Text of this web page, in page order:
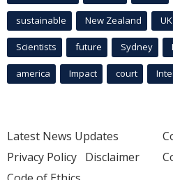
sustainable New Zealand
Scientists future Sydney
america Impact court
Latest News Updates
Privacy Policy Disclaimer